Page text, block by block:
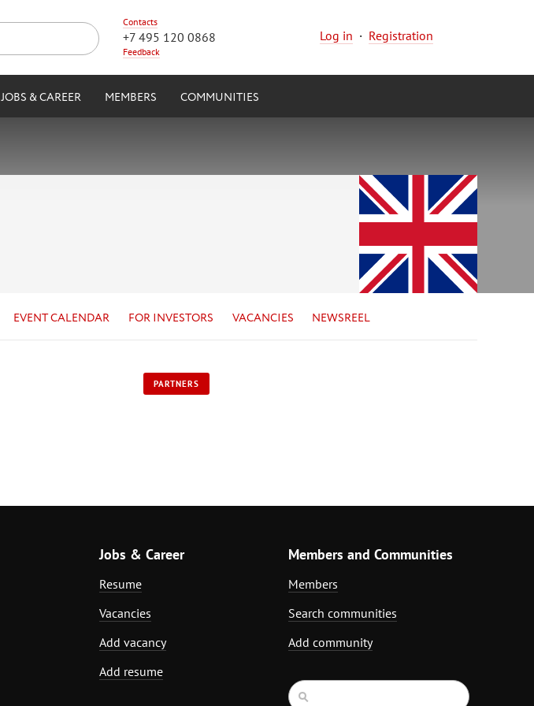
Contacts
+7 495 120 0868
Feedback
Log in · Registration
JOBS & CAREER MEMBERS COMMUNITIES
EVENT CALENDAR FOR INVESTORS VACANCIES NEWSREEL
PARTNERS
Jobs & Career
Resume
Vacancies
Add vacancy
Add resume
Members and Communities
Members
Search communities
Add community